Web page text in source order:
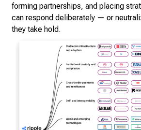
forming partnerships, and placing
can respond deliberately — or
they take hold.